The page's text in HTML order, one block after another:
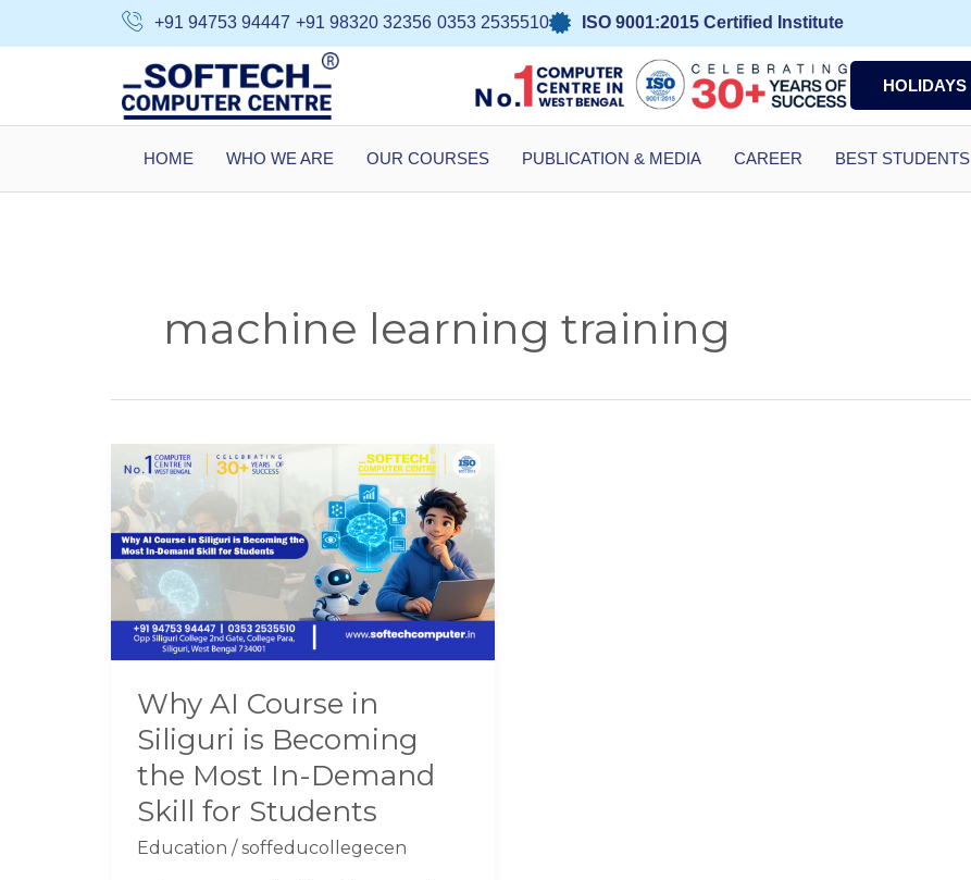
+91 94753 94447 +91 98320 32356 0353 2535510 ISO 9001:2015 Certified Institute
HOLIDAYS
HOME WHO WE ARE OUR COURSES PUBLICATION & MEDIA CAREER BEST STUDENTS
machine learning training
Why AI Course in
Siliguri is Becoming
the Most In-Demand
Skill for Students
Education /soffeducollegecen
Why
AI
Course
in
Siliguri
is
Becoming
the
In-
Demand
Skill
for
Students